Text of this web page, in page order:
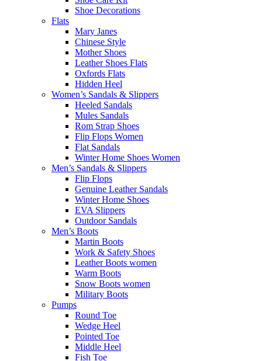
Shoe Decorations
Flats
Mary Janes
Chinese Style
Mother Shoes
Leather Shoes Flats
Oxfords Flats
Hidden Heel
Women’s Sandals & Slippers
Heeled Sandals
Mules Sandals
Rom Strap Shoes
Flip Flops Women
Flat Sandals
Winter Home Shoes Women
Men’s Sandals & Slippers
Flip Flops
Genuine Leather Sandals
Winter Home Shoes
EVA Slippers
Outdoor Sandals
Men’s Boots
Martin Boots
Work & Safety Shoes
Leather Boots women
Warm Boots
Snow Boots women
Military Boots
Pumps
Round Toe
Wedge Heel
Pointed Toe
Middle Heel
Fish Toe